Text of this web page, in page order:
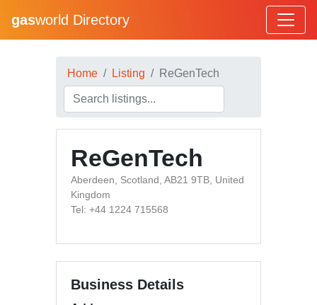
gasworld Directory
Home Listing ReGenTech
ReGenTech
Aberdeen, Scotland, AB21 9TB, United
Kingdom
Tel: +44 1224 715568
Business Details